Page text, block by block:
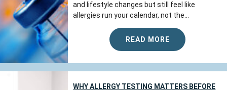
and lifestyle changes but still feel like
allergies run your calendar, not the...
READ MORE
WHY ALLERGY TESTING MATTERS BEFORE